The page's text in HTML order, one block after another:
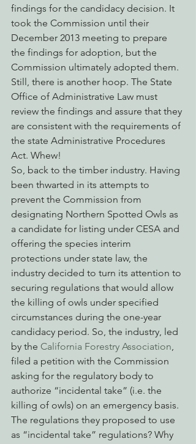
findings for the candidacy decision. It
took the Commission until their
December 2013 meeting to prepare
the findings for adoption, but the
Commission ultimately adopted them.
Still, there is another hoop. The State
Office of Administrative Law must
review the findings and assure that they
are consistent with the requirements of
the state Administrative Procedures
Act. Whew!
So, back to the timber industry. Having
been thwarted in its attempts to
prevent the Commission from
designating Northern Spotted Owls as
a candidate for listing under CESA and
offering the species interim
protections under state law, the
industry decided to turn its attention to
securing regulations that would allow
the killing of owls under specified
circumstances during the one-year
candidacy period. So, the industry, led
by the California Forestry Association
filed a petition with the Commission
asking for the regulatory body to
authorize “incidental take” (i.e. the
killing of owls) on an emergency basis.
The regulations they proposed to use
as “incidental take” regulations? Why